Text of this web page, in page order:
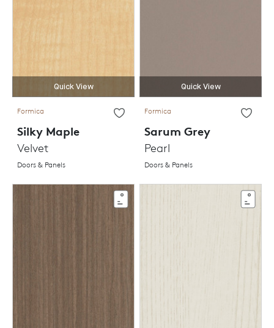
Quick View
Formica
Silky Maple
Velvet
Doors & Panels
Quick View
Formica
Sarum Grey
Pearl
Doors & Panels